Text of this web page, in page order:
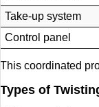
Take-up system
Control panel
This coordinated
Types of